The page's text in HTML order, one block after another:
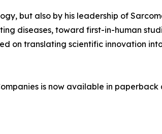
but also by his leadership of
diseases, toward first-in-human
on translating scientific innovation
is now available in